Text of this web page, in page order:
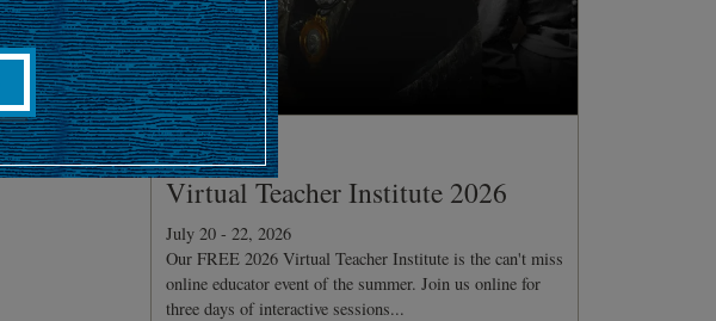
CONFERENCE
Virtual Teacher Institute 2026
July 20 - 22, 2026
Our FREE 2026 Virtual Teacher Institute is the can't miss
online educator event of the summer. Join us online for
three days of interactive sessions...